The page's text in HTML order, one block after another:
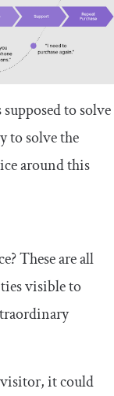
to solve
to solve the
around this
These are all
visible to
visitor, it could